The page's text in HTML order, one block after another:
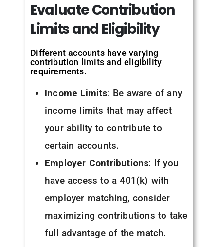
EvaluateContribution
Limitsand Eligibility
Different accounts have varying
contribution limits and eligibility
requirements.
Income Limits: Be aware of any
income limits that may affect
your ability to contribute to
certain accounts.
Employer Contributions: If you
have access to a 401(k) with
employer matching, consider
maximizing contributions to take
full advantage of the match.